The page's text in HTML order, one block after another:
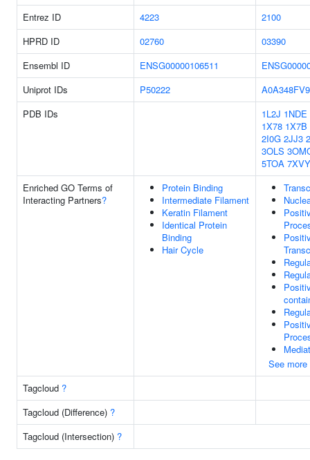
Entrez ID
4223
2100
HPRD ID
02760
03390
Ensembl ID
ENSG00000106511
Uniprot IDs
P50222
PDB IDs
1L2J 1NDE
1X78 1X7B
2I0G 2JJ3
3OLS
5TOA 7XVY
Enriched GO Terms of
Interacting Partners?
Protein Binding
Intermediate Filament
Keratin Filament
Identical Protein
Binding
Hair Cycle
See more
Tagcloud ?
Tagcloud (Difference) ?
Tagcloud (Intersection) ?